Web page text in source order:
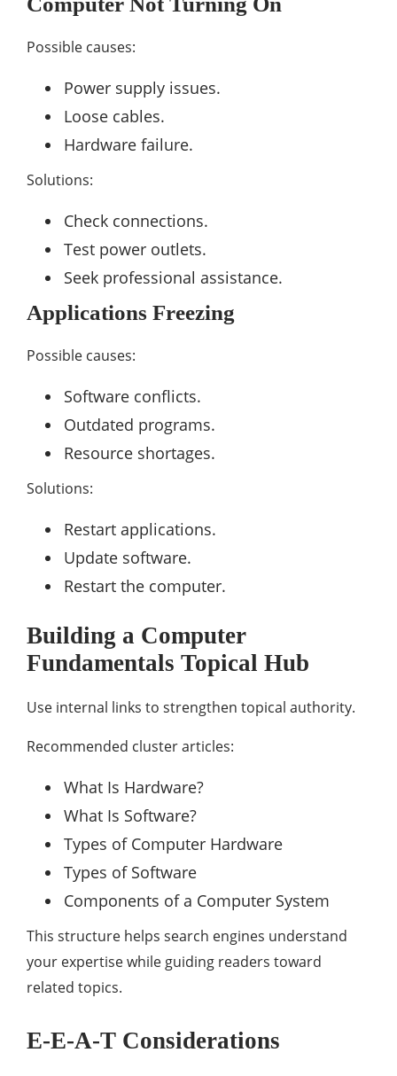
Possible causes:
Power supply issues.
Loose cables.
Hardware failure.
Solutions:
Check connections.
Test power outlets.
Seek professional assistance.
Applications Freezing
Possible causes:
Software conflicts.
Outdated programs.
Resource shortages.
Solutions:
Restart applications.
Update software.
Restart the computer.
Building a Computer
Fundamentals Topical Hub
Use internal links to strengthen topical authority.
Recommended cluster articles:
What Is Hardware?
What Is Software?
Types of Computer Hardware
Types of Software
Components of a Computer System
This structure helps search engines understand
your expertise while guiding readers toward
related topics.
E-E-A-T Considerations